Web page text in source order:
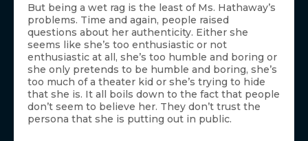
But being a wet rag is the least of Ms. Hathaway’s
problems. Time and again, people raised
questions about her authenticity. Either she
seems like she’s too enthusiastic or not
enthusiastic at all, she’s too humble and boring or
she only pretends to be humble and boring, she’s
too much of a theater kid or she’s trying to hide
that she is. It all boils down to the fact that people
don’t seem to believe her. They don’t trust the
persona that she is putting out in public.